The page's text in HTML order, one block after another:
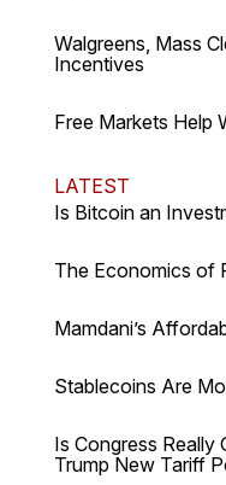
Walgreens, Mass
Incentives
Free Markets Help
LATEST
Is Bitcoin an
The Economics of
Mamdani’s
Stablecoins Are
Is Congress Really
Trump New Tariff